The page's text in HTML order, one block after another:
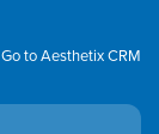
Go to Aesthetix CRM